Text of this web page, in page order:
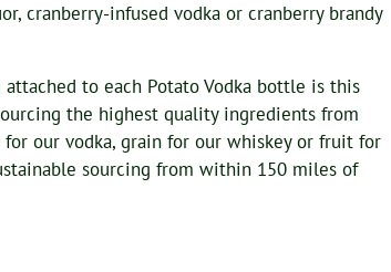
cranberry-infused vodka or cranberry brandy
to each Potato Vodka bottle is this
the highest quality ingredients from
for our vodka, grain for our whiskey or fruit for
sourcing from within 150 miles of